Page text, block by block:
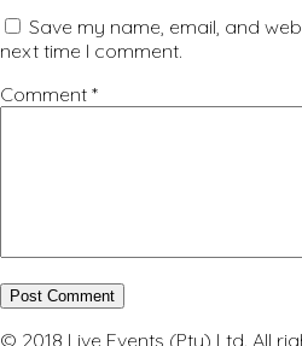
Save my name, email, and
next time I comment.
Comment *
© 2018 Live Events (Pty) Ltd. All